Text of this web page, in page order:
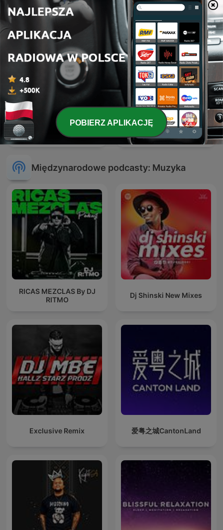
ATB Music Hardcore Mixtapes
Międzynarodowe podcasty: Muzyka
RICAS MEZCLAS By DJ
RITMO
Dj Shinski New Mixes
Exclusive Remix 爱粤之城CantonLand
POBIERZ APLIKACJĘ